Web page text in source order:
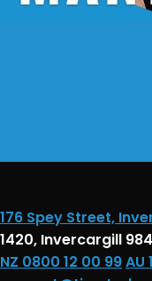
176 Spey Street,
1420, Invercargill
NZ 0800 12 00 99AU